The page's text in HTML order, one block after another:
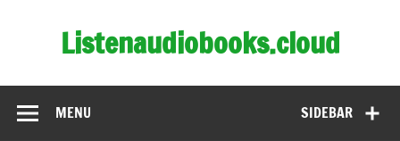
Listenaudiobooks.cloud
SIDEBAR
MENU